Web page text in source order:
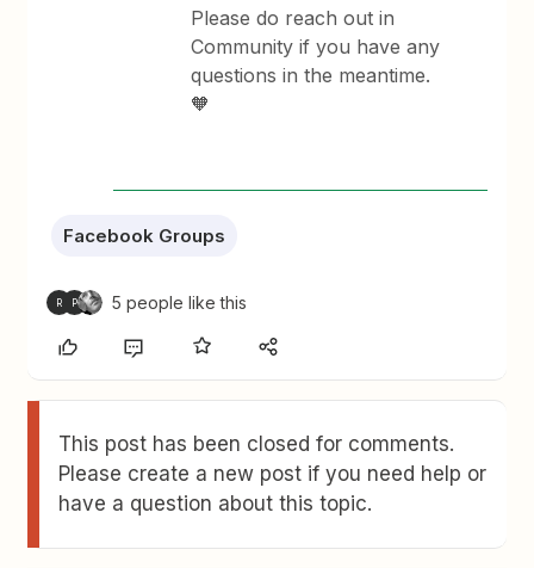
Please do reach out in
Community if you have any
questions in the meantime.
🧡
Facebook Groups
R P 5 people like this
This post has been closed for comments.
Please create a new post if you need help or
have a question about this topic.